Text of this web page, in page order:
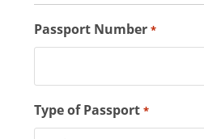
Passport Number *
Type of Passport *